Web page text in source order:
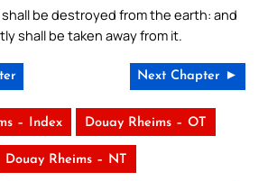
be destroyed from the earth: and
shall be taken away from it.
Next Chapter ►
– Index Douay Rheims – OT
Douay Rheims – NT